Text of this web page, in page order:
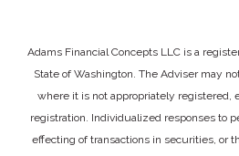
Adams Financial Concepts LLC is a
State of Washington. The Adviser may
where it is not appropriately registered,
registration. Individualized responses to
effecting of transactions in securities, or